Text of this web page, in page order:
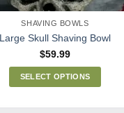
SHAVING BOWLS
Large Skull Shaving Bowl
$59.99
SELECT OPTIONS